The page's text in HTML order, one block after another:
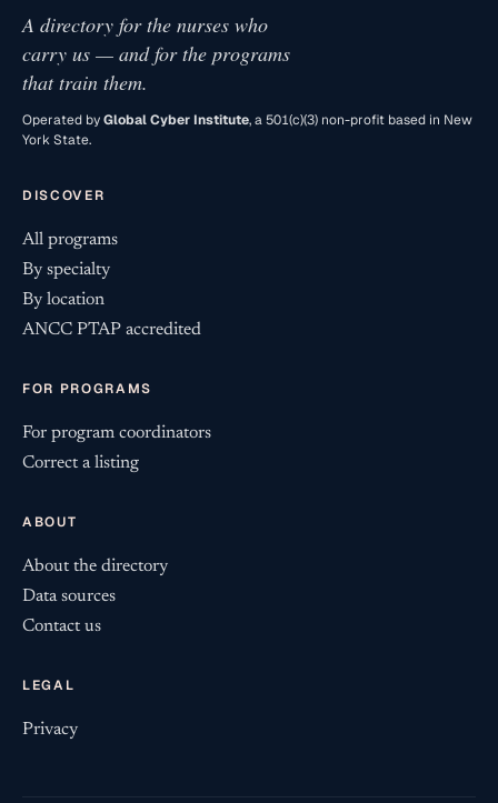
A directory for the nurses who
carry us — and for the programs
that train them.
Operated byGlobal Cyber Institute, a 501(c)(3) non-profit based in New
York State.
DISCOVER
All programs
By specialty
By location
ANCC PTAP accredited
FOR PROGRAMS
For program coordinators
Correct a listing
ABOUT
About the directory
Data sources
Contact us
LEGAL
Privacy